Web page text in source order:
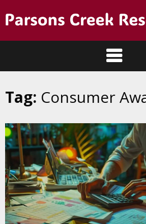
Tag: Consumer